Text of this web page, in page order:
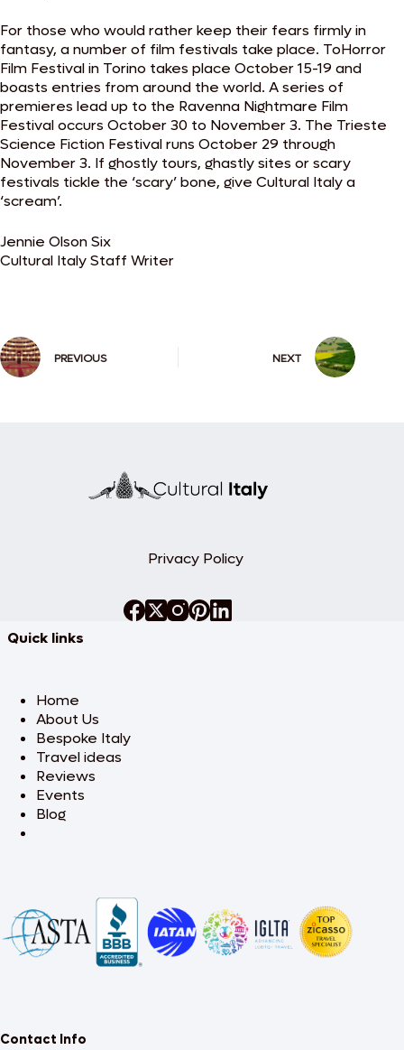
For those who would rather keep their fears firmly in
fantasy, a number of film festivals take place. ToHorror
Film Festival in Torino takes place October 15-19 and
boasts entries from around the world. A series of
premieres lead up to the Ravenna Nightmare Film
Festival occurs October 30 to November 3. The Trieste
Science Fiction Festival runs October 29 through
November 3. If ghostly tours, ghastly sites or scary
festivals tickle the ‘scary’ bone, give Cultural Italy a
‘scream’.
Jennie Olson Six
Cultural Italy Staff Writer
PREVIOUS NEXT
Privacy Policy
Quick links
Home
About Us
Bespoke Italy
Travel ideas
Reviews
Events
Blog
Contact Info